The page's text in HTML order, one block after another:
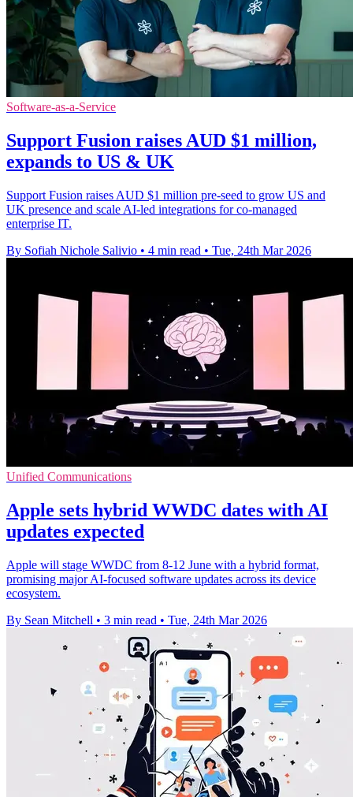
Software-as-a-Service
Support Fusion raises AUD $1 million,
expands to US & UK
Support Fusion raises AUD $1 million pre-seed to grow US and
UK presence and scale AI-led integrations for co-managed
enterprise IT.
By Sofiah Nichole Salivio • 4 min read • Tue, 24th Mar 2026
Unified Communications
Apple sets hybrid WWDC dates with AI
updates expected
Apple will stage WWDC from 8-12 June with a hybrid format,
promising major AI-focused software updates across its device
ecosystem.
By Sean Mitchell • 3 min read • Tue, 24th Mar 2026